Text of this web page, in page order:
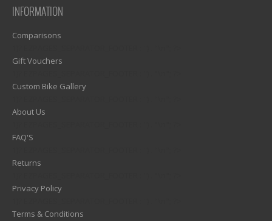
INFORMATION
Comparisons
Gift Vouchers
Custom Bike Gallery
About Us
FAQ'S
Returns
Privacy Policy
Terms & Conditions